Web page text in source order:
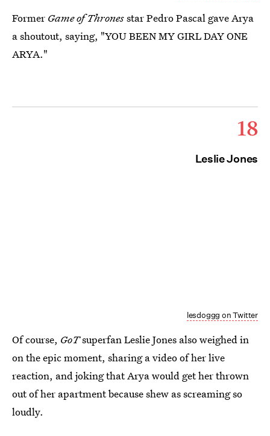
Former Game of Thronesstar Pedro Pascal gave Arya
a shoutout, saying, "YOU BEEN MY GIRL DAY ONE
ARYA."
18
Leslie Jones
lesdoggg on Twitter
Of course, GoTsuperfan Leslie Jones also weighed in
on the epic moment, sharing a video of her live
reaction, and joking that Arya would get her thrown
out of her apartment because shew as screaming so
loudly.